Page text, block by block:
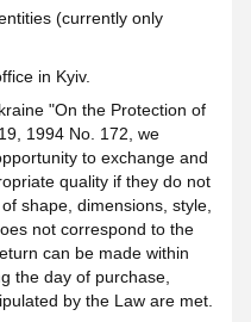
(currently only
in Kyiv.
"On the Protection of
1994 No. 172, we
to exchange and
quality if they do not
shape, dimensions, style,
not correspond to the
can be made within
the day of purchase,
by the Law are met.